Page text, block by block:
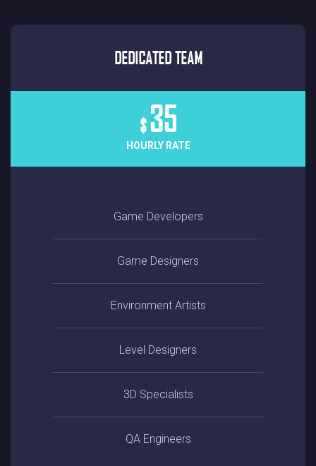
DEDICATED TEAM
$ 35
HOURLY RATE
Game Developers
Game Designers
Environment Artists
Level Designers
3D Specialists
QA Engineers